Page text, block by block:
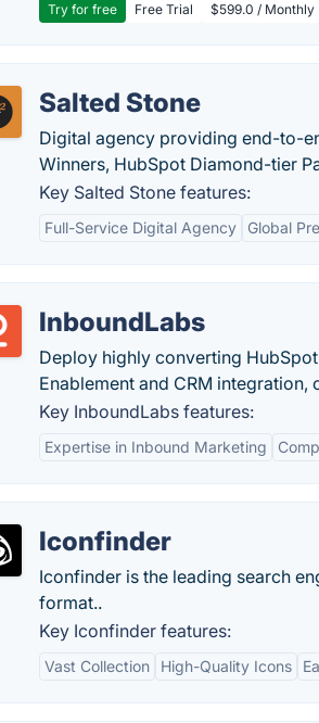
Try for free Free Trial $599.0 / Monthly
Salted Stone
Digital agency providing end-to-
Winners, HubSpot Diamond-tier
Key Salted Stone features:
Full-Service Digital Agency Global
InboundLabs
Deploy highly converting
Enablement and CRM
Key InboundLabs features:
Expertise in Inbound Marketing
Iconfinder
Iconfinder is the leading search
format..
Key Iconfinder features:
Vast Collection High-Quality Icons